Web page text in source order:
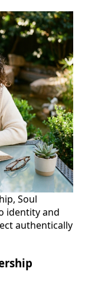
Soul
identity and
authentically